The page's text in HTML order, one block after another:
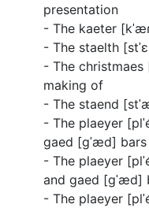
presentation
- The kaeter [
- The staelth [
- The christmaes
making of
- The staend [
- The plaeyer [
gaed [ɡˈæd]
- The plaeyer [
and gaed [ɡˈæd]
- The plaeyer [